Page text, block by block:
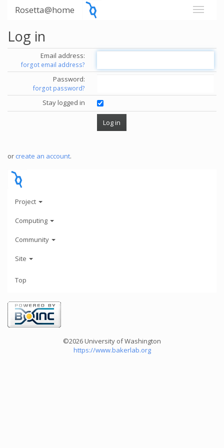
Rosetta@home
Log in
Email address:
forgot email address?
Password:
forgot password?
Stay logged in
or create an account.
Project
Computing
Community
Site
Top
©2026 University of Washington
https://www.bakerlab.org